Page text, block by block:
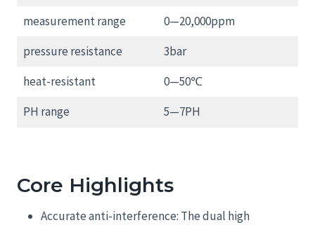
measurement range
0—20,000ppm
pressure resistance
3bar
heat-resistant
0—50℃
PH range
5—7PH
Core Highlights
Accurate anti-interference: The dual high